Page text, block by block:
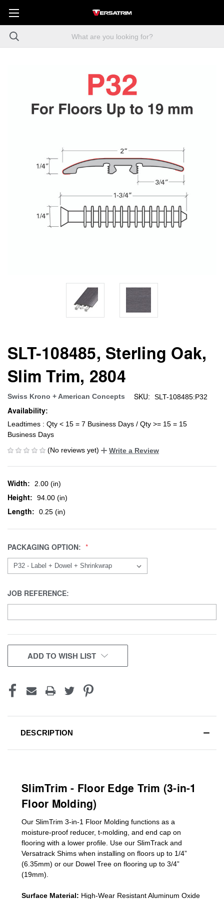
SLT-108485, Sterling Oak,
Slim Trim, 2804
Swiss Krono + American Concepts SKU: SLT-108485:P32
Availability:
Leadtimes : Qty < 15 = 7 Business Days / Qty >= 15 = 15
Business Days
(No reviews yet)
Write a Review
Width: 2.00 (in)
Height: 94.00 (in)
Length: 0.25 (in)
PACKAGING OPTION:
JOB REFERENCE:
CURRENT
STOCK:
ADD TO WISH LIST
DESCRIPTION
SlimTrim - Floor Edge Trim (3-in-1
Floor Molding)
Our SlimTrim 3-in-1 Floor Molding functions as a
moisture-proof reducer, t-molding, and end cap on
flooring with a lower profile. Use our SlimTrack and
Versatrack Shims when installing on floors up to 1/4”
(6.35mm) or our Dowel Tree on flooring up to 3/4”
(19mm)
Surface Material: High-Wear Resistant Aluminum Oxide